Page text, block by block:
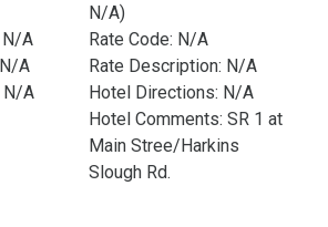
N/A
A
N/A
N/A)
Rate Code: N/A
Rate Description: N/A
Hotel Directions: N/A
Hotel Comments: SR 1 at
Main Stree/Harkins
Slough Rd.